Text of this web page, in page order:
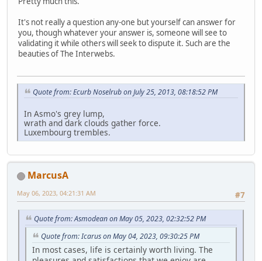
It's not really a question any-one but yourself can answer for
you, though whatever your answer is, someone will see to
validating it while others will seek to dispute it. Such are the
beauties of The Interwebs.
Quote from: Ecurb Noselrub on July 25, 2013, 08:18:52 PM
In Asmo's grey lump,
wrath and dark clouds gather force.
Luxembourg trembles.
MarcusA
#7
May 06, 2023, 04:21:31 AM
Quote from: Asmodean on May 05, 2023, 02:32:52 PM
Quote from: Icarus on May 04, 2023, 09:30:25 PM
In most cases, life is certainly worth living. The